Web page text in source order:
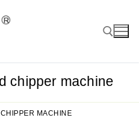
Search for:
chipper machine
MACHINE